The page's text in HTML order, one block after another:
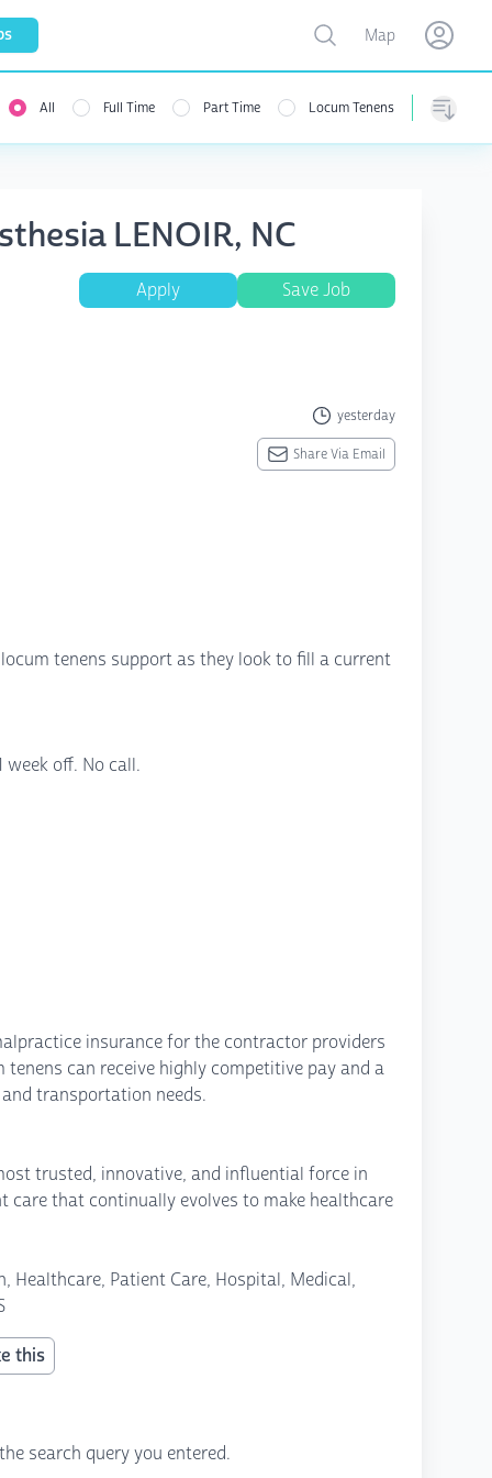
Open user menu
Toggle map
Map Open
All Full Time Part Time Locum Tenens
LENOIR, NC
Apply Save Job
yesterday
Share Via Email
tenens support as they look to fill a current
week off. No call.
insurance for the contractor providers
can receive highly competitive pay and a
transportation needs.
trusted, innovative, and influential force in
that continually evolves to make healthcare
Healthcare, Patient Care, Hospital, Medical,
this
search query you entered.